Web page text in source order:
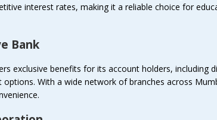
interest rates, making it a reliable choice for
Bank
exclusive benefits for its account holders, including
options. With a wide network of branches across